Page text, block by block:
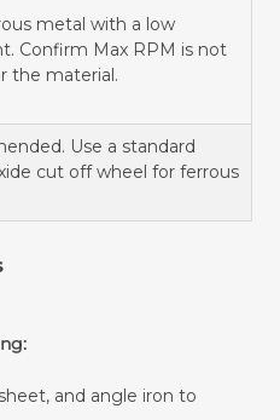
metal with a low
Confirm Max RPM is not
the material.
Use a standard
cut off wheel for ferrous
and angle iron to